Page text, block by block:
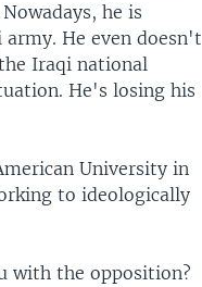
he is
He even doesn't
Iraqi national
He's losing his
University in
to ideologically
with the opposition?